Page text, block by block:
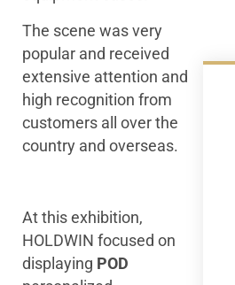
The scene was very
popular and received
extensive attention and
high recognition from
customers all over the
country and overseas.
At this exhibition,
HOLDWIN focused on
displaying POD